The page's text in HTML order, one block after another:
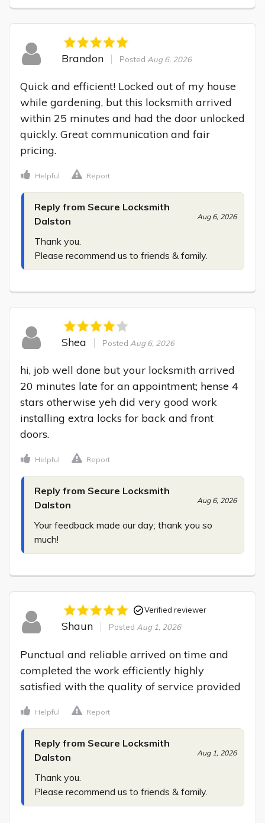
Brandon Posted Aug 6, 2026
Quick and efficient! Locked out of my house
while gardening, but this locksmith arrived
within 25 minutes and had the door unlocked
quickly. Great communication and fair
pricing.
Helpful Report
Reply from Secure Locksmith
Dalston
Aug 6, 2026
Thank you.
Please recommend us to friends & family.
Shea Posted Aug 6, 2026
hi, job well done but your locksmith arrived
20 minutes late for an appointment; hense 4
stars otherwise yeh did very good work
installing extra locks for back and front
doors.
Helpful Report
Reply from Secure Locksmith
Dalston
Aug 6, 2026
Your feedback made our day; thank you so
much!
Verified reviewer
Shaun Posted Aug 1, 2026
Punctual and reliable arrived on time and
completed the work efficiently highly
satisfied with the quality of service provided
Helpful Report
Reply from Secure Locksmith
Dalston
Aug 1, 2026
Thank you.
Please recommend us to friends & family.